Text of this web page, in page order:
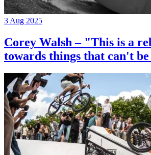
3 Aug 2025
Corey Walsh – "This is a
towards things that can't